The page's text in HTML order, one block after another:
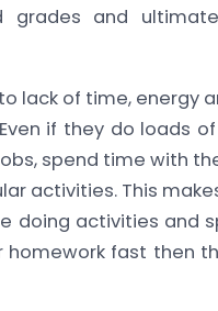
and
lack of time, energy
if they do loads
spend time with
activities. This
doing activities and
fast then